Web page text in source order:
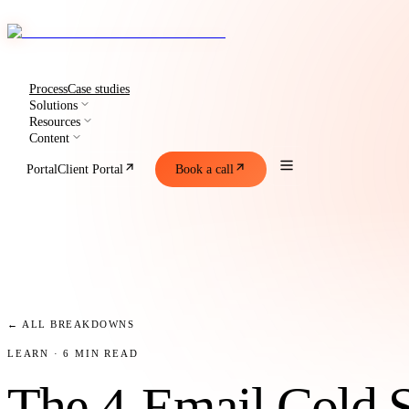
ProcessCase studies
Solutions
Resources
Content
PortalClient Portal Book a call
← ALL BREAKDOWNS
LEARN · 6 MIN READ